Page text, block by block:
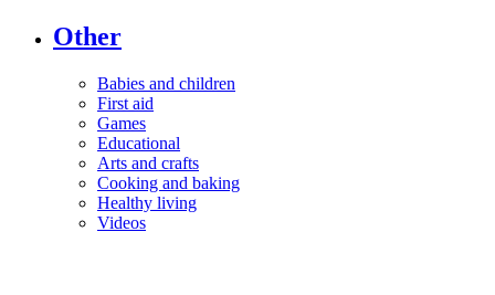
Other
Babies and children
First aid
Games
Educational
Arts and crafts
Cooking and baking
Healthy living
Videos